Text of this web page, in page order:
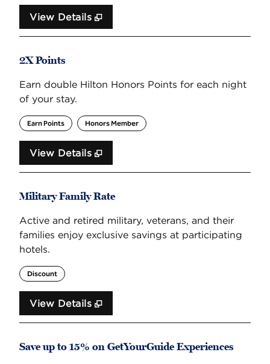
View Details
2X Points
Earn double Hilton Honors Points for each night
of your stay.
Earn Points Honors Member
View Details
Military Family Rate
Active and retired military, veterans, and their
families enjoy exclusive savings at participating
hotels.
Discount
View Details
Save up to 15% on GetYourGuide Experiences